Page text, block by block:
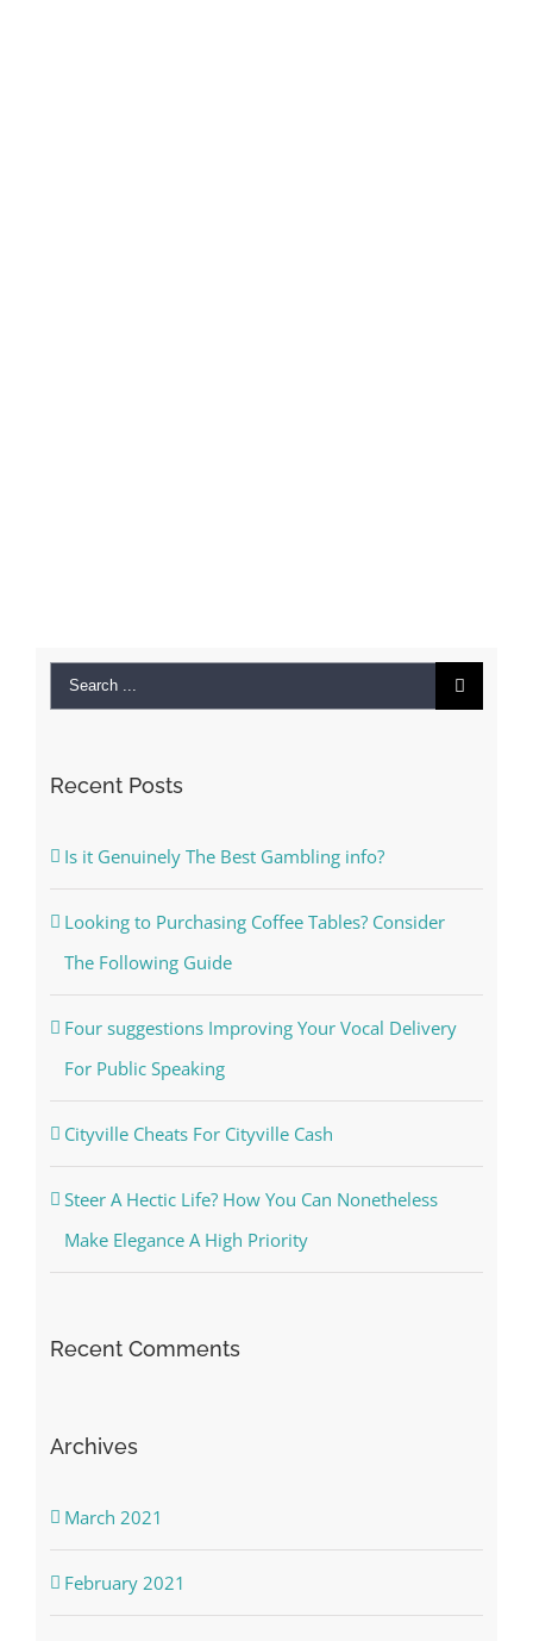
Search
Recent Posts
Is it Genuinely The Best Gambling info?
Looking to Purchasing Coffee Tables? Consider
The Following Guide
Four suggestions Improving Your Vocal Delivery
For Public Speaking
Cityville Cheats For Cityville Cash
Steer A Hectic Life? How You Can Nonetheless
Make Elegance A High Priority
Recent Comments
Archives
March 2021
February 2021